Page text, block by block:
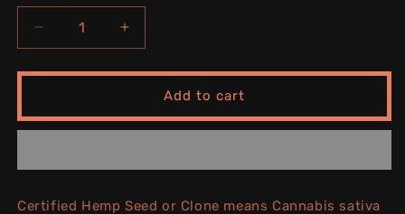
Decrease
quantity
for
GELATO
Increase
quantity
for
BLACK
GELATO
Add to cart
Certified Hemp Seed or Clone means Cannabis sativa